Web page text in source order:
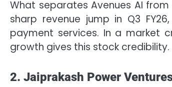
What separates Avenues AI
sharp revenue jump in Q3
payment services. In a market
growth gives this stock credibility.
2. Jaiprakash Power